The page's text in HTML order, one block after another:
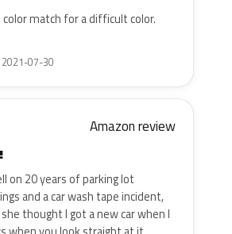
match for a difficult color.
2021-07-30
Amazon review
on 20 years of parking lot
and a car wash tape incident,
thought I got a new car when I